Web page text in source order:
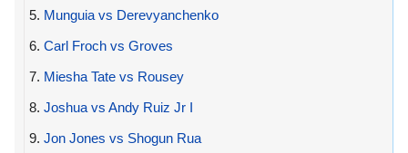
5. Munguia vs Derevyanchenko
6. Carl Froch vs Groves
7. Miesha Tate vs Rousey
8. Joshua vs Andy Ruiz Jr I
9. Jon Jones vs Shogun Rua